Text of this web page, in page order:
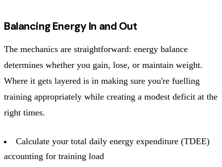
Balancing Energy In and Out
The mechanics are straightforward: energy balance
determines whether you gain, lose, or maintain weight.
Where it gets layered is in making sure you're fuelling
training appropriately while creating a modest deficit at the
right times.
Calculate your total daily energy expenditure (TDEE)
accounting for training load